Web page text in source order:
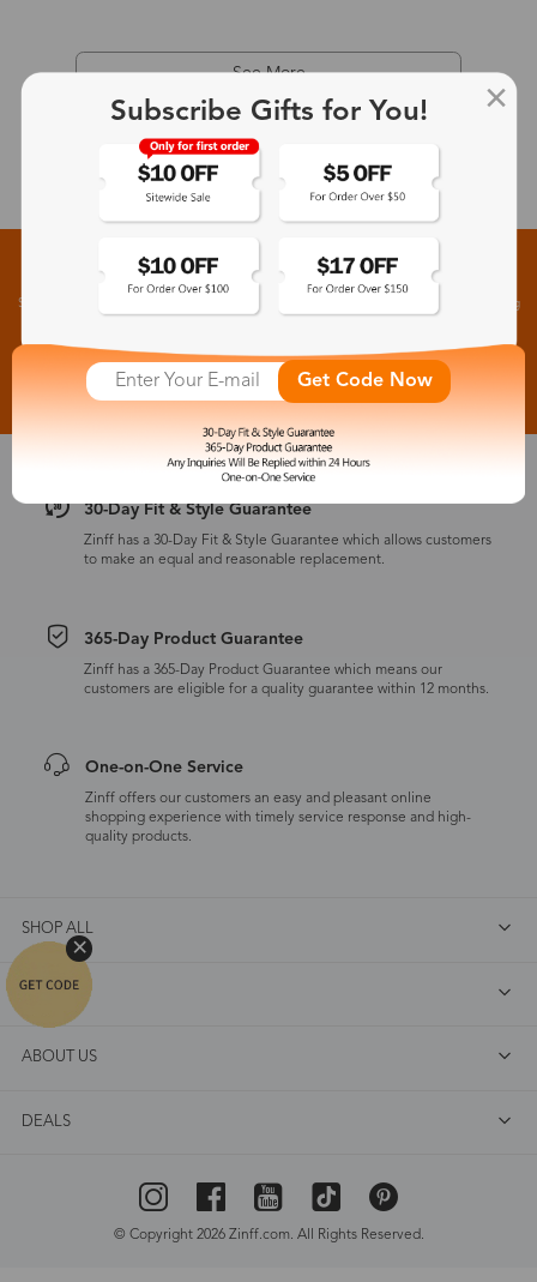
See More
Sign up for New Arrivals and Exclusive Offers
Subscribe to receive newsletters to know the latest updates about collections, events and big
Subscribe >
30-Day Fit & Style Guarantee
Zinff has a 30-Day Fit & Style Guarantee which allows customers
to make an equal and reasonable replacement.
365-Day Product Guarantee
Zinff has a 365-Day Product Guarantee which means our
customers are eligible for a quality guarantee within 12 months.
One-on-One Service
Zinff offers our customers an easy and pleasant online
shopping experience with timely service response and high-
quality products.
SHOP ALL
FAQ
ABOUT US
DEALS
© Copyright 2026 Zinff.com. All Rights Reserved.
Subscribe Gifts for You!
Get Code Now